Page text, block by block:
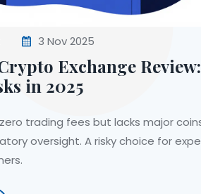
3 Nov 2025
Exchange
in 2025
trading fees but lacks major
oversight. A risky choice for